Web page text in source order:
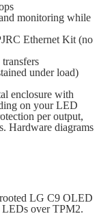
monitoring while
Ethernet Kit (no
under load)
enclosure with
on your LED
per output,
Hardware diagrams
rooted LG C9 OLED
over TPM2.